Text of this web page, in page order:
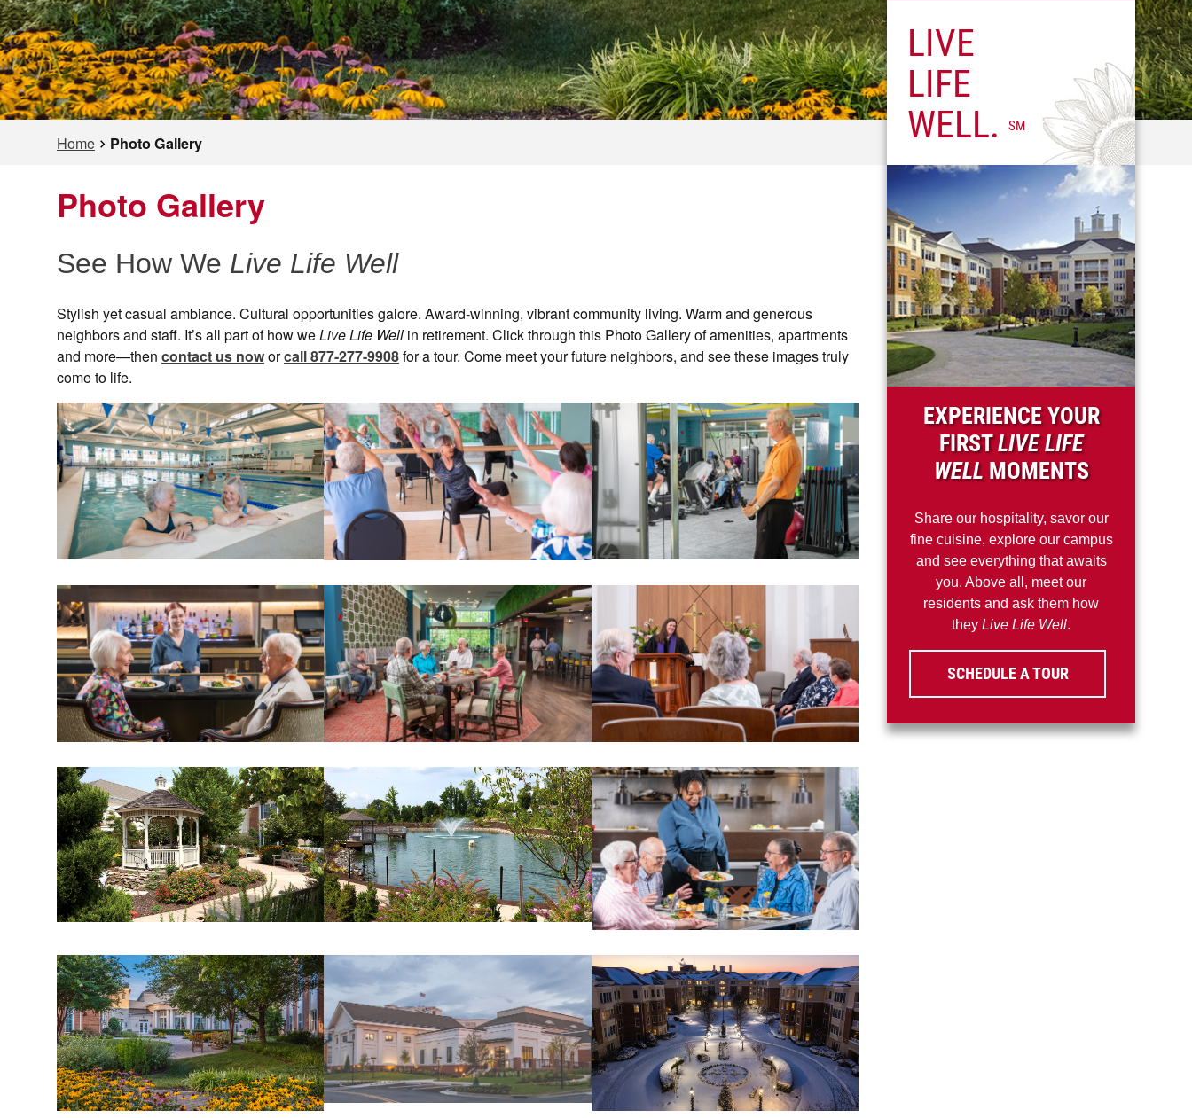
Home Photo Gallery
Photo Gallery
See How We Live Life Well
Stylish yet casual ambiance. Cultural opportunities galore. Award-winning, vibrant community living. Warm and generous
neighbors and staff. It’s all part of how weLive Life Well in retirement. Click through this Photo Gallery of amenities, apartments
and more—then contact us noworcall 877-277-9908for a tour. Come meet your future neighbors, and see these images truly
come to life.
LIVE
LIFE
WELL.
SM
EXPERIENCE YOUR
FIRSTLIVE LIFE
WELLMOMENTS
Share our hospitality, savor our
fine cuisine, explore our campus
and see everything that awaits
you. Above all, meet our
residents and ask them how
they Live Life Well.
SCHEDULE A TOUR